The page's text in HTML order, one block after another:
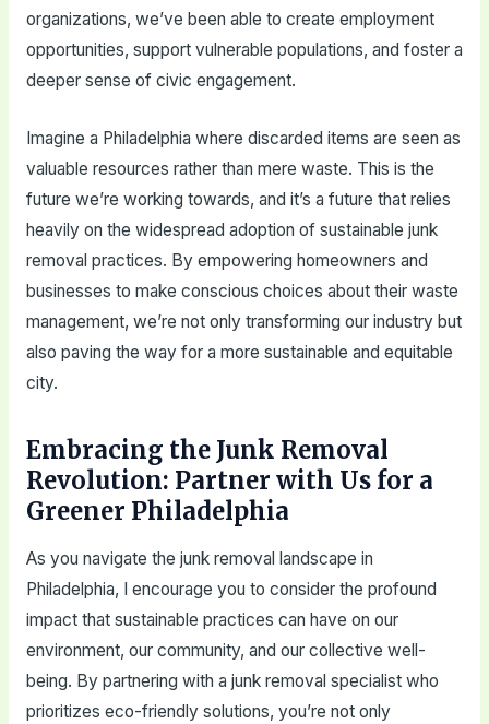
organizations, we’ve been able to create employment
opportunities, support vulnerable populations, and foster a
deeper sense of civic engagement.
Imagine a Philadelphia where discarded items are seen as
valuable resources rather than mere waste. This is the
future we’re working towards, and it’s a future that relies
heavily on the widespread adoption of sustainable junk
removal practices. By empowering homeowners and
businesses to make conscious choices about their waste
management, we’re not only transforming our industry but
also paving the way for a more sustainable and equitable
city.
Embracing the Junk Removal
Revolution: Partner with Us for a
Greener Philadelphia
As you navigate the junk removal landscape in
Philadelphia, I encourage you to consider the profound
impact that sustainable practices can have on our
environment, our community, and our collective well-
being. By partnering with a junk removal specialist who
prioritizes eco-friendly solutions, you’re not only